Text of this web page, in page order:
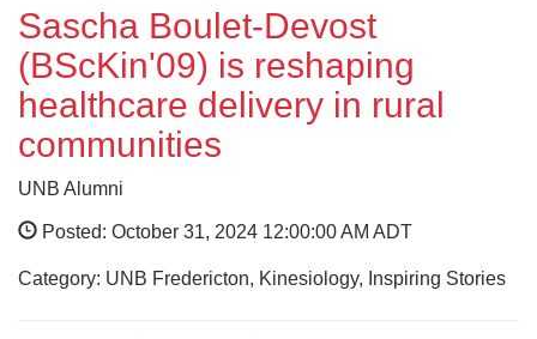
Sascha Boulet-Devost
(BScKin'09) is reshaping
healthcare delivery in rural
communities
UNB Alumni
Posted: October 31, 2024 12:00:00 AM ADT
Category: UNB Fredericton, Kinesiology, Inspiring Stories